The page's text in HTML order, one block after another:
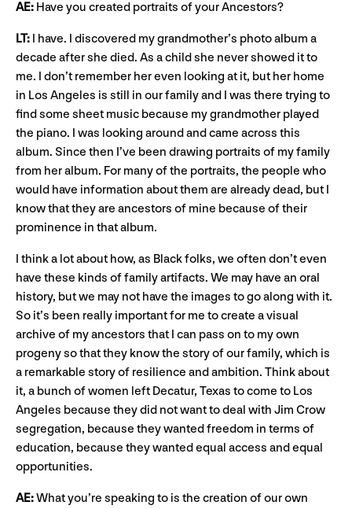
AE: Have you created portraits of your Ancestors?
LT: I have. I discovered my grandmother’s photo album a
decade after she died. As a child she never showed it to
me. I don’t remember her even looking at it, but her home
in Los Angeles is still in our family and I was there trying to
find some sheet music because my grandmother played
the piano. I was looking around and came across this
album. Since then I’ve been drawing portraits of my family
from her album. For many of the portraits, the people who
would have information about them are already dead, but I
know that they are ancestors of mine because of their
prominence in that album.
I think a lot about how, as Black folks, we often don’t even
have these kinds of family artifacts. We may have an oral
history, but we may not have the images to go along with it.
So it’s been really important for me to create a visual
archive of my ancestors that I can pass on to my own
progeny so that they know the story of our family, which is
a remarkable story of resilience and ambition. Think about
it, a bunch of women left Decatur, Texas to come to Los
Angeles because they did not want to deal with Jim Crow
segregation, because they wanted freedom in terms of
education, because they wanted equal access and equal
opportunities.
AE:What you’re speaking to is the creation of our own